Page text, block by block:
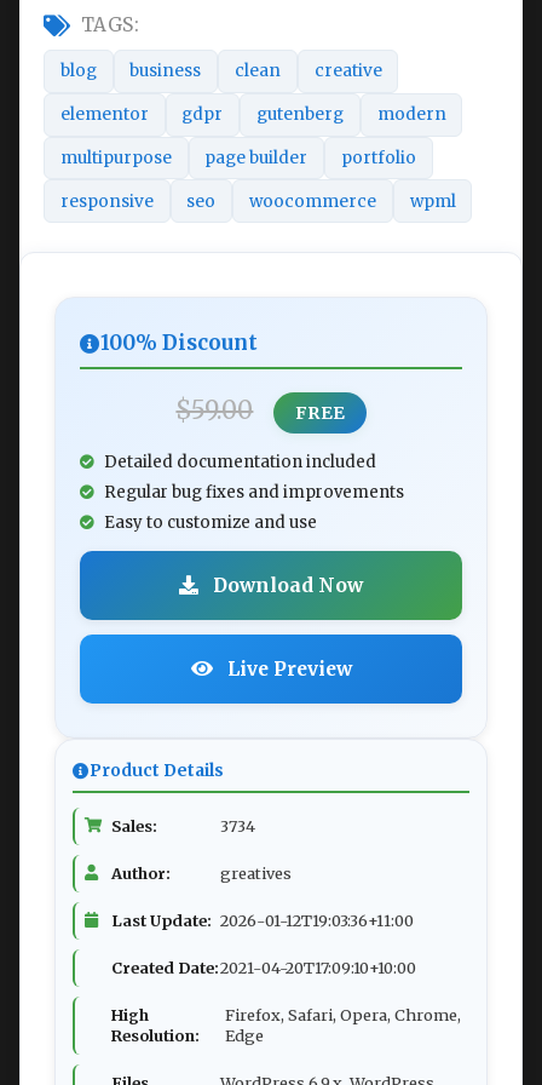
TAGS:
blog business clean creative
elementor gdpr gutenberg modern
multipurpose page builder portfolio
responsive seo woocommerce wpml
100% Discount
$59.00 FREE
Detailed documentation included
Regular bug fixes and improvements
Easy to customize and use
Download Now
Live Preview
Product Details
Sales: 3734
Author: greatives
Last Update: 2026-01-12T19:03:36+11:00
Created Date:2021-04-20T17:09:10+10:00
High
Resolution:
Firefox, Safari, Opera, Chrome,
Edge